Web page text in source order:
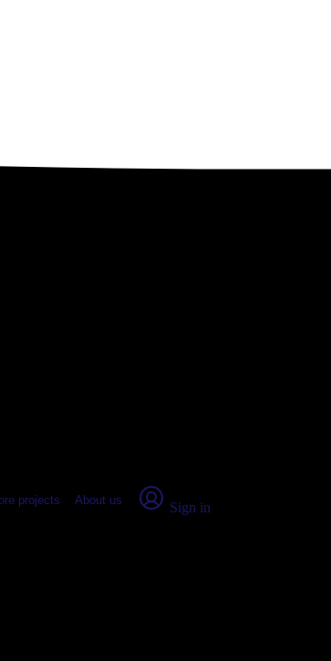
Marketplace Report
projects About us Sign in